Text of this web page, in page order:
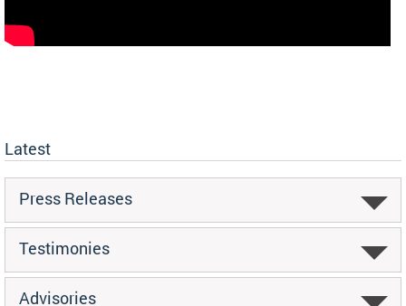
Latest
Press Releases
Testimonies
Advisories